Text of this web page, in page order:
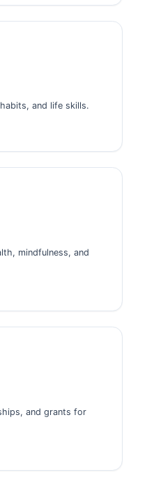
and life skills.
mindfulness, and
and grants for